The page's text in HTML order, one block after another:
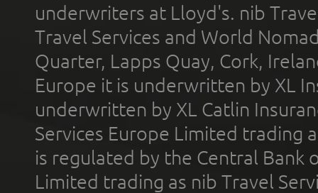
underwriters at Lloyd's. nib
Travel Services and World
Quarter, Lapps Quay, Cork,
Europe it is underwritten by XL
underwritten by XL Catlin
Services Europe Limited trading
is regulated by the Central Bank
Limited trading as nib Travel